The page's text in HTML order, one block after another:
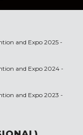
and Expo 2025 -
and Expo 2024 -
and Expo 2023 -